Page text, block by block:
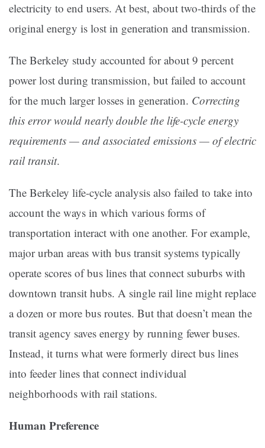
electricity to end users. At best, about two-thirds of the
original energy is lost in generation and transmission.
The Berkeley study accounted for about 9 percent
power lost during transmission, but failed to account
for the much larger losses in generation. Correcting
this error would nearly double the life-cycle energy
requirements — and associated emissions — of electric
rail transit.
The Berkeley life-cycle analysis also failed to take into
account the ways in which various forms of
transportation interact with one another. For example,
major urban areas with bus transit systems typically
operate scores of bus lines that connect suburbs with
downtown transit hubs. A single rail line might replace
a dozen or more bus routes. But that doesn’t mean the
transit agency saves energy by running fewer buses.
Instead, it turns what were formerly direct bus lines
into feeder lines that connect individual
neighborhoods with rail stations.
Human Preference